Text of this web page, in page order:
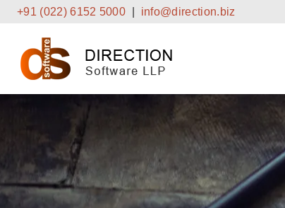
Skip+91 (022) 6152 5000 info@direction.biz